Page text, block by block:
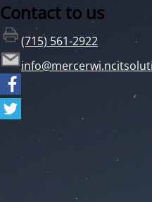
Contact to us
(715) 561-2922